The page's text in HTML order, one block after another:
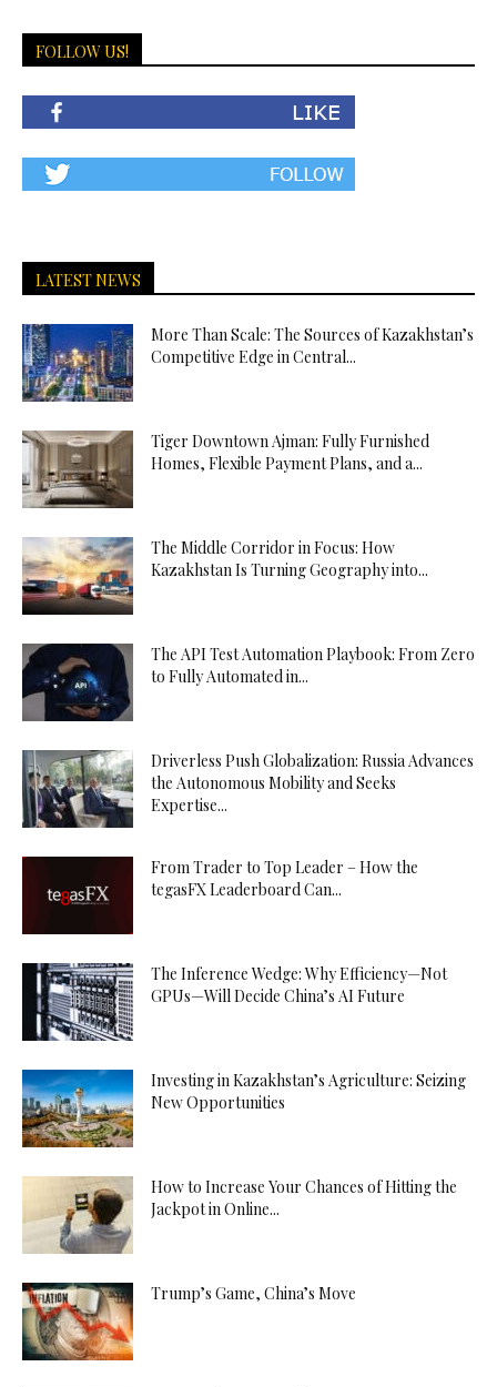
FOLLOW US!
LATEST NEWS
More Than Scale: The Sources of Kazakhstan’s
Competitive Edge in Central...
Tiger Downtown Ajman: Fully Furnished
Homes, Flexible Payment Plans, and a...
The Middle Corridor in Focus: How
Kazakhstan Is Turning Geography into...
The API Test Automation Playbook: From Zero
to Fully Automated in...
Driverless Push Globalization: Russia Advances
the Autonomous Mobility and Seeks
Expertise...
From Trader to Top Leader – How the
tegasFX Leaderboard Can...
The Inference Wedge: Why Efficiency—Not
GPUs—Will Decide China’s AI Future
Investing in Kazakhstan’s Agriculture: Seizing
New Opportunities
How to Increase Your Chances of Hitting the
Jackpot in Online...
Trump’s Game, China’s Move